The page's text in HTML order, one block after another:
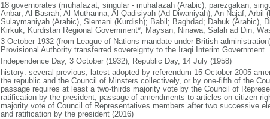
18 governorates (muhafazat, singular - muhafazah (Arabic); parezgakan,
Anbar; Al Basrah; Al Muthanna; Al Qadisiyah (Ad Diwaniyah); An Najaf; Arbil
Sulaymaniyah (Arabic), Slemani (Kurdish); Babil; Baghdad; Dahuk (Arabic),
Kirkuk; Kurdistan Regional Government*; Maysan; Ninawa; Salah ad Din;
3 October 1932 (from League of Nations mandate under British
Provisional Authority transferred sovereignty to the Iraqi Interim Government
Independence Day, 3 October (1932); Republic Day, 14 July (1958)
history: several previous; latest adopted by referendum 15 October 2005
the republic and the Council of Minsters collectively, or by one-fifth of the
passage requires at least a two-thirds majority vote by the Council of
ratification by the president; passage of amendments to articles on citizen
majority vote of Council of Representatives members after two successive
and ratification by the president (2016)